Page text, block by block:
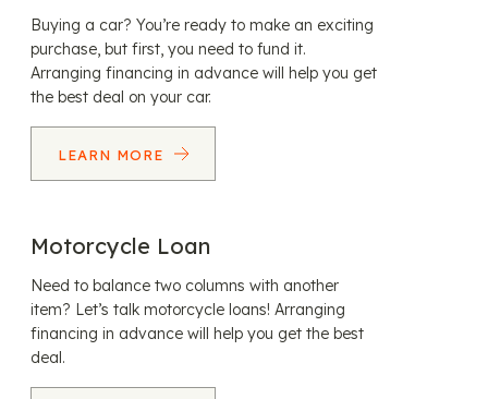
Buying a car? You’re ready to make an exciting
purchase, but first, you need to fund it.
Arranging financing in advance will help you get
the best deal on your car.
LEARN MORE
Motorcycle Loan
Need to balance two columns with another
item? Let’s talk motorcycle loans! Arranging
financing in advance will help you get the best
deal.